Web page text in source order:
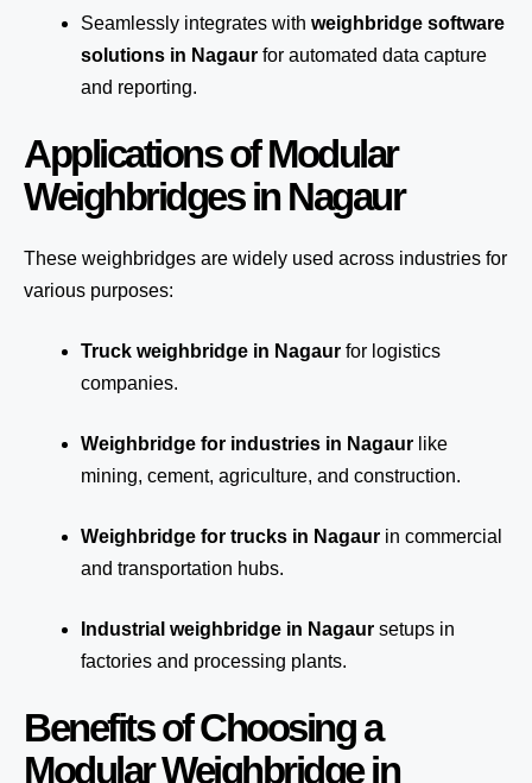
Seamlessly integrates with weighbridge software
solutions in Nagaur for automated data capture
and reporting.
Applications of Modular
Weighbridges in Nagaur
These weighbridges are widely used across industries for
various purposes:
Truck weighbridge in Nagaur for logistics
companies.
Weighbridge for industries in Nagaur like
mining, cement, agriculture, and construction.
Weighbridge for trucks in Nagaur in commercial
and transportation hubs.
Industrial weighbridge in Nagaur setups in
factories and processing plants.
Benefits of Choosing a
Modular Weighbridge in